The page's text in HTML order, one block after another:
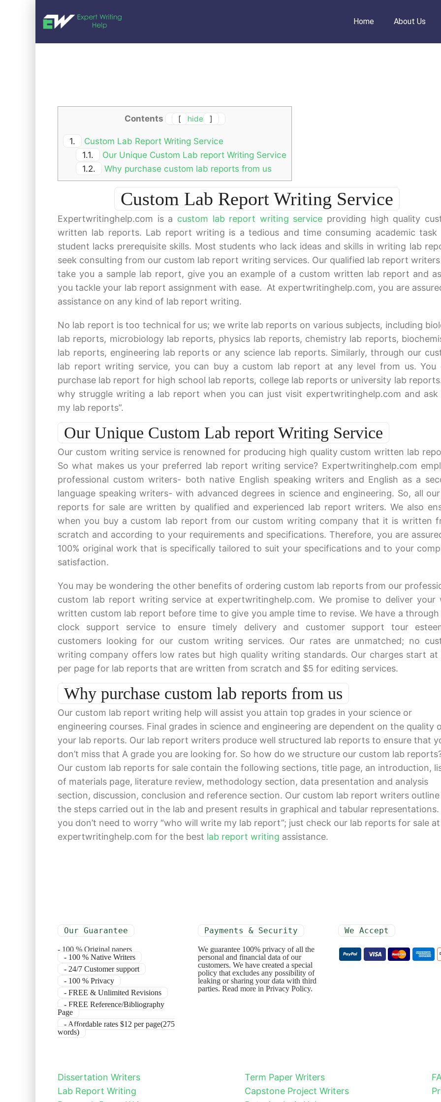
Home About Us
Contents [ hide ]
1.
Custom Lab Report Writing Service
1.1.
Our Unique Custom Lab report Writing Service
1.2.
Why purchase custom lab reports from us
Custom Lab Report Writing Service
Expertwritinghelp.com is a custom lab report writing service providing high quality
written lab reports. Lab report writing is a tedious and time consuming academic task
student lacks prerequisite skills. Most students who lack ideas and skills in writing lab
seek consulting from our custom lab report writing services. Our qualified lab report
take you a sample lab report, give you an example of a custom written lab report and
you tackle your lab report assignment with ease. At expertwritinghelp.com, you are
assistance on any kind of lab report writing.
No lab report is too technical for us; we write lab reports on various subjects, including
lab reports, microbiology lab reports, physics lab reports, chemistry lab reports,
lab reports, engineering lab reports or any science lab reports. Similarly, through our
lab report writing service, you can buy a custom lab report at any level from us. You
purchase lab report for high school lab reports, college lab reports or university lab
why struggle writing a lab report when you can just visit expertwritinghelp.com and ask
my lab reports”.
Our Unique Custom Lab report Writing Service
Our custom writing service is renowned for producing high quality custom written lab
So what makes us your preferred lab report writing service? Expertwritinghelp.com
professional custom writers- both native English speaking writers and English as a
language speaking writers- with advanced degrees in science and engineering. So, all
reports for sale are written by qualified and experienced lab report writers. We also
when you buy a custom lab report from our custom writing company that it is written
scratch and according to your requirements and specifications. Therefore, you are
100% original work that is specifically tailored to suit your specifications and to your
satisfaction.
You may be wondering the other benefits of ordering custom lab reports from our
custom lab report writing service at expertwritinghelp.com. We promise to deliver your
written custom lab report before time to give you ample time to revise. We have a
clock support service to ensure timely delivery and customer support tour
customers looking for our custom writing services. Our rates are unmatched; no
writing company offers low rates but high quality writing standards. Our charges start at
per page for lab reports that are written from scratch and $5 for editing services.
Why purchase custom lab reports from us
Our custom lab report writing help will assist you attain top grades in your science or
engineering courses. Final grades in science and engineering are dependent on the quality
your lab reports. Our lab report writers produce well structured lab reports to ensure that
don’t miss that A grade you are looking for. So how do we structure our custom lab
Our custom lab reports for sale contain the following sections, title page, an introduction,
of materials page, literature review, methodology section, data presentation and analysis
section, discussion, conclusion and reference section. Our custom lab report writers outline
the steps carried out in the lab and present results in graphical and tabular representations.
you don’t need to worry “who will write my lab report”; just check our lab reports for sale at
expertwritinghelp.com for the best lab report writing assistance.
Our Guarantee
- 100 % Original papers
- 100 % Native Writers
- 24/7 Customer support
- 100 % Privacy
- FREE & Unlimited Revisions
- FREE Reference/Bibliography
Page
- Affordable rates $12 per page(275
words)
Payments & Security
We guarantee 100% privacy of all the
personal and financial data of our
customers. We have created a special
policy that excludes any possibility of
leaking or sharing your data with third
parties. Read more in Privacy Policy.
We Accept
Dissertation Writers
Lab Report Writing
Term Paper Writers
Capstone Project Writers